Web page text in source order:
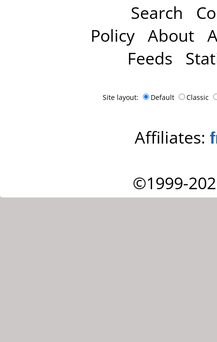
Search
Policy About
Feeds
Site layout: Default Classic
Affiliates:
©1999-